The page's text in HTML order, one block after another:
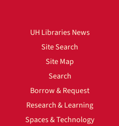
UH Libraries News
Site Search
Site Map
Search
Borrow & Request
Research & Learning
Spaces & Technology